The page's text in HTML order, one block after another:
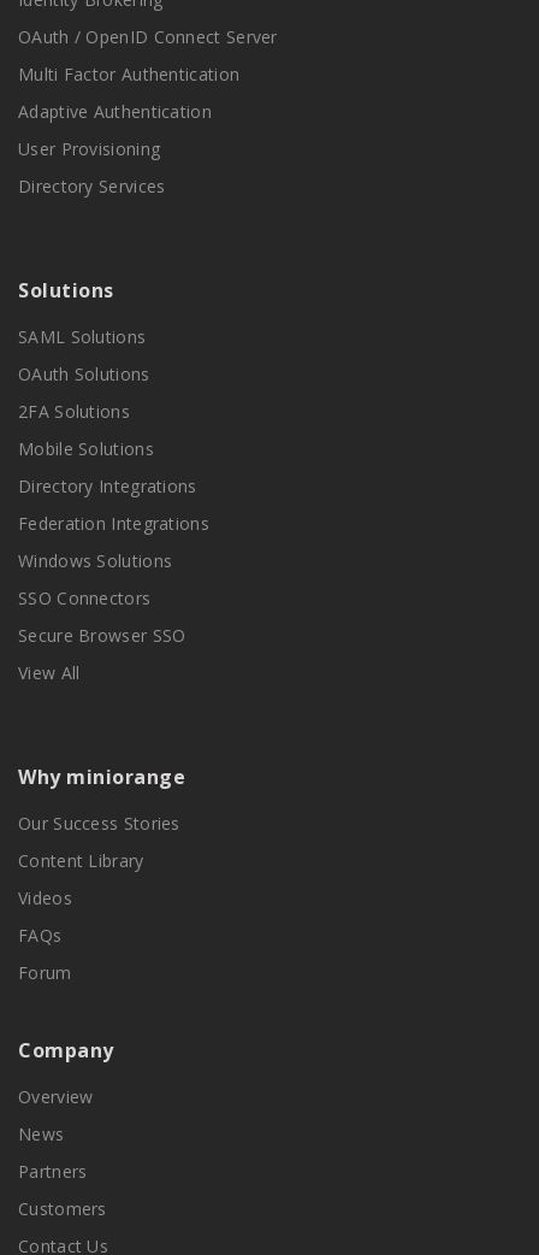
OAuth / OpenID Connect Server
Multi Factor Authentication
Adaptive Authentication
User Provisioning
Directory Services
Solutions
SAML Solutions
OAuth Solutions
2FA Solutions
Mobile Solutions
Directory Integrations
Federation Integrations
Windows Solutions
SSO Connectors
Secure Browser SSO
View All
Why miniorange
Our Success Stories
Content Library
Videos
FAQs
Forum
Company
Overview
News
Partners
Customers
Contact Us